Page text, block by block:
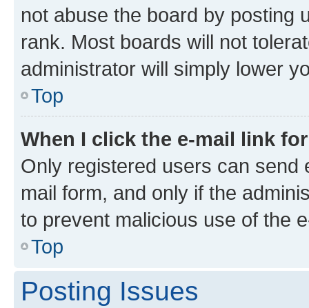
not abuse the board by posting
rank. Most boards will not
administrator will simply lower
Top
When I click the e-mail link
Only registered users can send
mail form, and only if the
to prevent malicious use of the
Top
Posting Issues